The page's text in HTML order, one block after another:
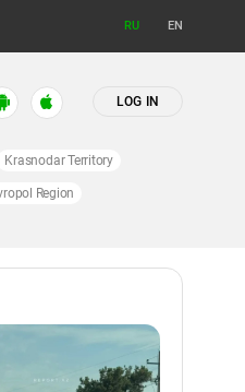
RU EN
LOG IN
Krasnodar Territory
Region